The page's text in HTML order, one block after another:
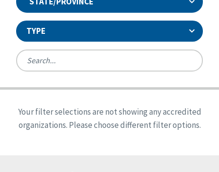
TYPE
Ireland
United States
Reset
Alabama
Arkansas
Quality Assurances Accreditation
Person-Centered Excellence Accreditation
Person-Centered Excellence Accreditation, With
Your filter selections are not showing any accredited
organizations. Please choose different filter options.